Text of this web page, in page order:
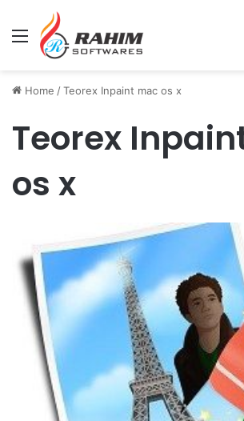
Menu
Home /Teorex Inpaint mac os x
Teorex
os x